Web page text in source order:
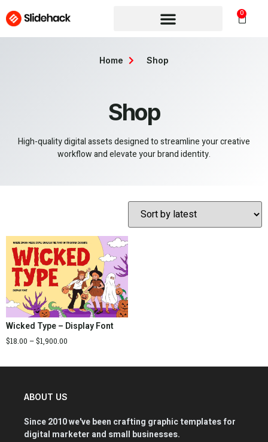
0
Shop
High-quality digital assets designed to streamline your creative
workflow and elevate your brand identity.
Home Shop
Wicked Type – Display Font
$18.00 –$1,900.00
ABOUT US
Since 2010 we've been crafting graphic templates for
digital marketer and small businesses.